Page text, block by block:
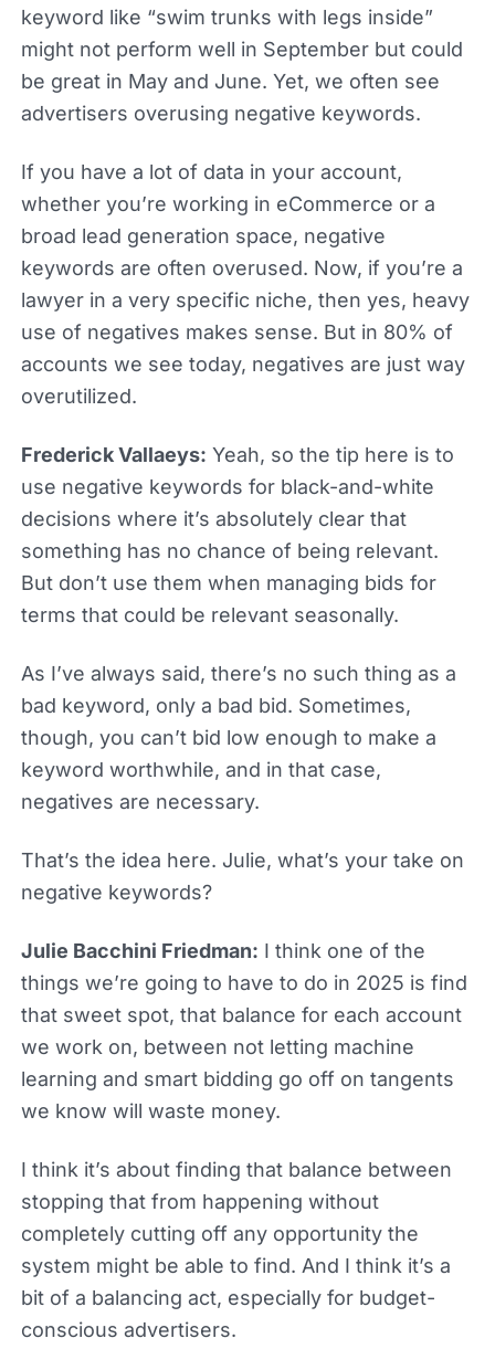
keyword like “swim trunks with legs inside”
might not perform well in September but could
be great in May and June. Yet, we often see
advertisers overusing negative keywords.
If you have a lot of data in your account,
whether you’re working in eCommerce or a
broad lead generation space, negative
keywords are often overused. Now, if you’re a
lawyer in a very specific niche, then yes, heavy
use of negatives makes sense. But in 80% of
accounts we see today, negatives are just way
overutilized.
Frederick Vallaeys: Yeah, so the tip here is to
use negative keywords for black-and-white
decisions where it’s absolutely clear that
something has no chance of being relevant.
But don’t use them when managing bids for
terms that could be relevant seasonally.
As I’ve always said, there’s no such thing as a
bad keyword, only a bad bid. Sometimes,
though, you can’t bid low enough to make a
keyword worthwhile, and in that case,
negatives are necessary.
That’s the idea here. Julie, what’s your take on
negative keywords?
Julie Bacchini Friedman: I think one of the
things we’re going to have to do in 2025 is find
that sweet spot, that balance for each account
we work on, between not letting machine
learning and smart bidding go off on tangents
we know will waste money.
I think it’s about finding that balance between
stopping that from happening without
completely cutting off any opportunity the
system might be able to find. And I think it’s a
bit of a balancing act, especially for budget-
conscious advertisers.